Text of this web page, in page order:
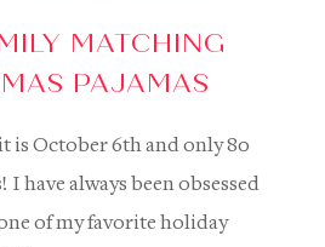
MATCHING
PAJAMAS
is October 6th and only 80
have always been obsessed
of my favorite holiday